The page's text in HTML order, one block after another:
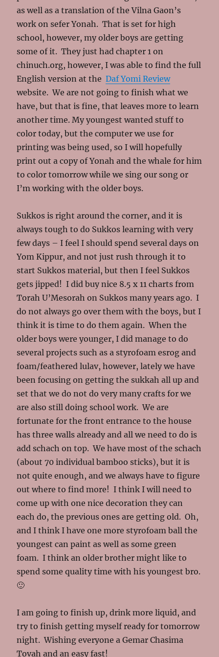
as well as a translation of the Vilna Gaon’s
work on sefer Yonah. That is set for high
school, however, my older boys are getting
some of it. They just had chapter 1 on
chinuch.org, however, I was able to find the full
English version at theDaf Yomi Review
website. We are not going to finish what we
have, but that is fine, that leaves more to learn
another time. My youngest wanted stuff to
color today, but the computer we use for
printing was being used, so I will hopefully
print out a copy of Yonah and the whale for him
to color tomorrow while we sing our song or
I’m working with the older boys.
Sukkos is right around the corner, and it is
always tough to do Sukkos learning with very
few days – I feel I should spend several days on
Yom Kippur, and not just rush through it to
start Sukkos material, but then I feel Sukkos
gets jipped! I did buy nice 8.5 x 11 charts from
Torah U’Mesorah on Sukkos many years ago. I
do not always go over them with the boys, but I
think it is time to do them again. When the
older boys were younger, I did manage to do
several projects such as a styrofoam esrog and
foam/feathered lulav, however, lately we have
been focusing on getting the sukkah all up and
set that we do not do very many crafts for we
are also still doing school work. We are
fortunate for the front entrance to the house
has three walls already and all we need to do is
add schach on top. We have most of the schach
(about 70 individual bamboo sticks), but it is
not quite enough, and we always have to figure
out where to find more! I think I will need to
come up with one nice decoration they can
each do, the previous ones are getting old. Oh,
and I think I have one more styrofoam ball the
youngest can paint as well as some green
foam. I think an older brother might like to
spend some quality time with his youngest bro.
🙂
I am going to finish up, drink more liquid, and
try to finish getting myself ready for tomorrow
night. Wishing everyone a Gemar Chasima
Tovah and an easy fast!